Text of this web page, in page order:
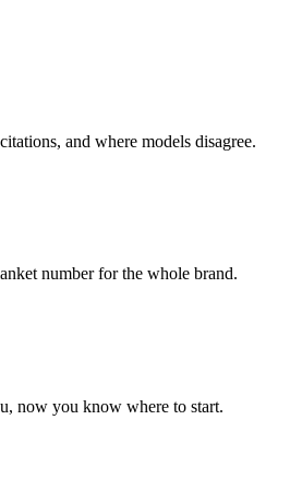
and where models disagree.
number for the whole brand.
now you know where to start.